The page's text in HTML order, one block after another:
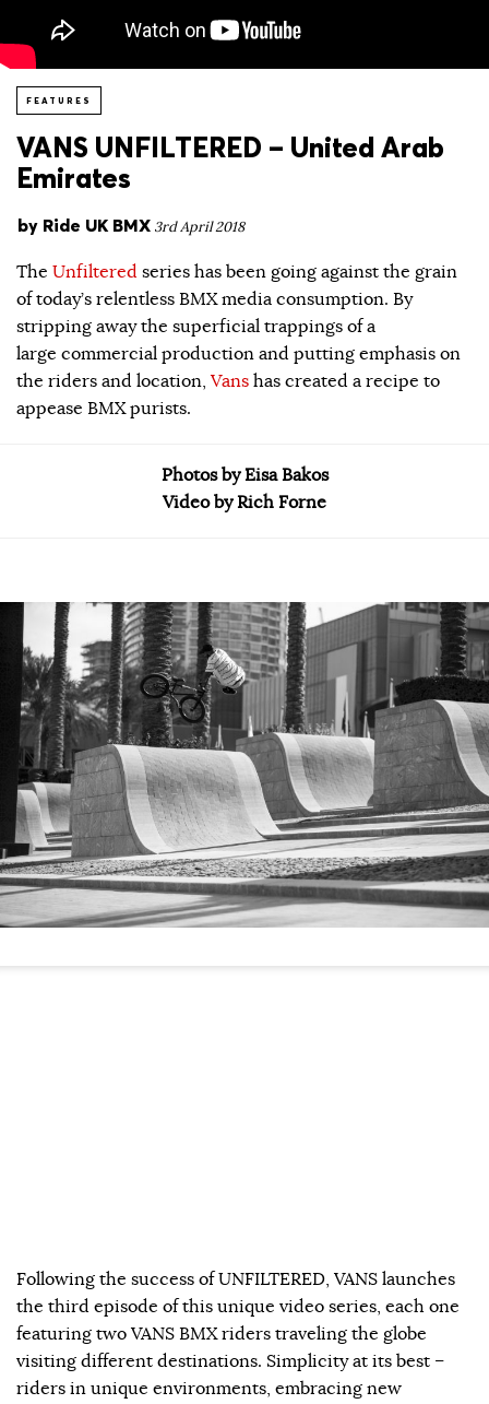
FEATURES
VANS UNFILTERED – United Arab
Emirates
by Ride UK BMX 3rd April 2018
The Unfiltered series has been going against the grain
of today’s relentless BMX media consumption. By
stripping away the superficial trappings of a
large commercial production and putting emphasis on
the riders and location, Vans has created a recipe to
appease BMX purists.
Photos by Eisa Bakos
Video by Rich Forne
Following the success of UNFILTERED, VANS launches
the third episode of this unique video series, each one
featuring two VANS BMX riders traveling the globe
visiting different destinations. Simplicity at its best –
riders in unique environments, embracing new